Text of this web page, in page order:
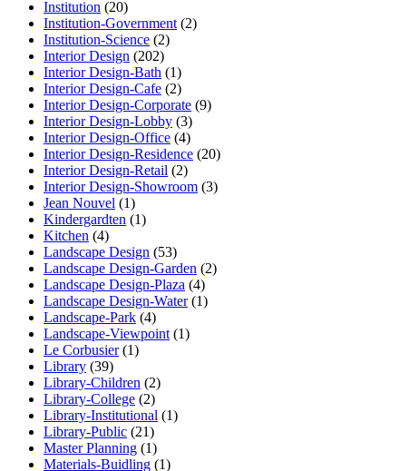
Institution (20)
Institution-Government (2)
Institution-Science (2)
Interior Design (202)
Interior Design-Bath (1)
Interior Design-Cafe (2)
Interior Design-Corporate (9)
Interior Design-Lobby (3)
Interior Design-Office (4)
Interior Design-Residence (20)
Interior Design-Retail (2)
Interior Design-Showroom (3)
Jean Nouvel (1)
Kindergardten (1)
Kitchen (4)
Landscape Design (53)
Landscape Design-Garden (2)
Landscape Design-Plaza (4)
Landscape Design-Water(1)
Landscape-Park (4)
Landscape-Viewpoint (1)
Le Corbusier(1)
Library (39)
Library-Children (2)
Library-College (2)
Library-Institutional (1)
Library-Public (21)
Master Planning (1)
Materials-Buidling (1)